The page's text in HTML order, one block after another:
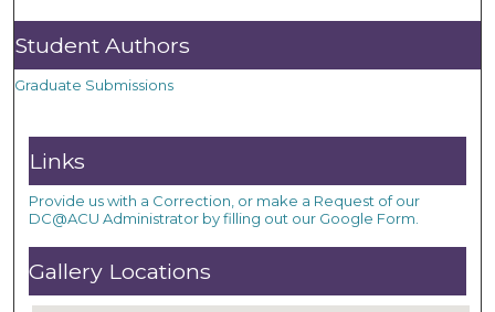
Student Authors
Graduate Submissions
Links
Provide us with a Correction, or make a Request of our
DC@ACU Administrator by filling out our Google Form.
Gallery Locations